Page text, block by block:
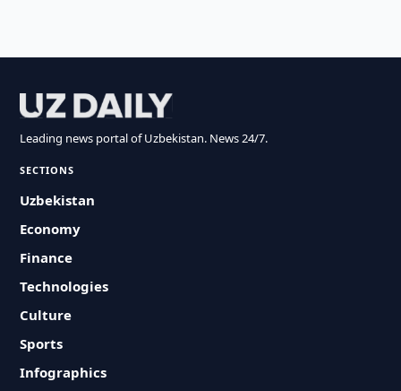
Leading news portal of Uzbekistan. News 24/7.
SECTIONS
Uzbekistan
Economy
Finance
Technologies
Culture
Sports
Infographics